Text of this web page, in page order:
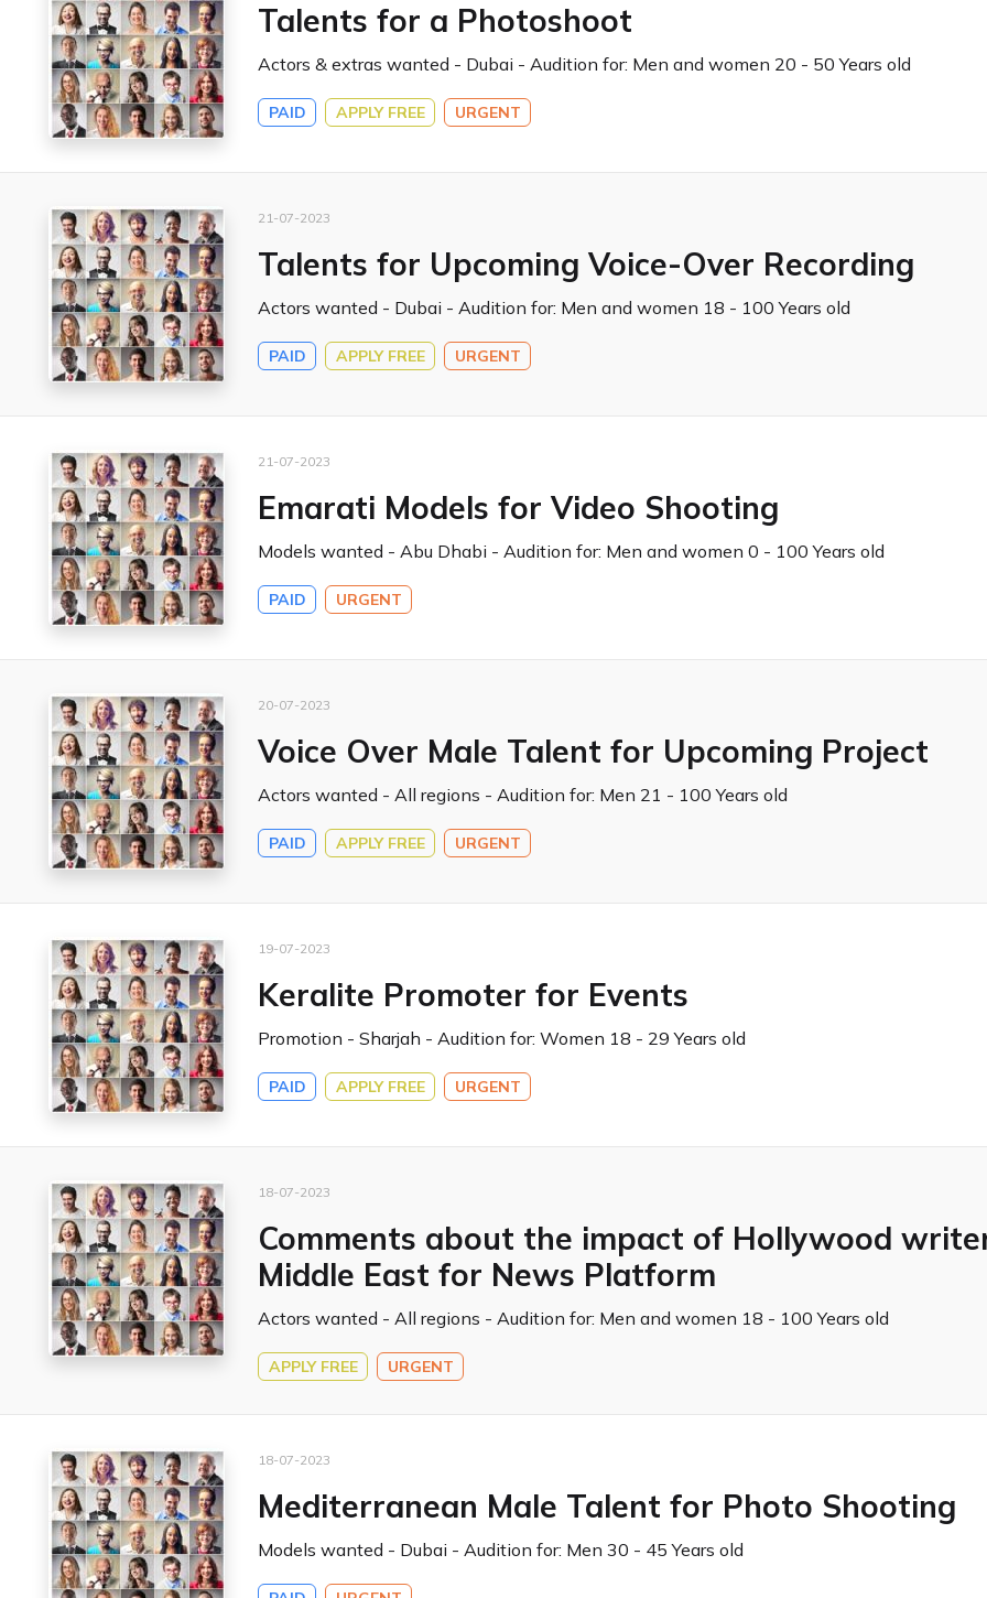
Talents for a Photoshoot
Actors & extras wanted - Dubai - Audition for: Men and women 20 - 50 Years old
PAID APPLY FREE URGENT
21-07-2023
Talents for Upcoming Voice-Over Recording
Actors wanted - Dubai - Audition for: Men and women 18 - 100 Years old
PAID APPLY FREE URGENT
21-07-2023
Emarati Models for Video Shooting
Models wanted - Abu Dhabi - Audition for: Men and women 0 - 100 Years old
PAID URGENT
20-07-2023
Voice Over Male Talent for Upcoming Project
Actors wanted - All regions - Audition for: Men 21 - 100 Years old
PAID APPLY FREE URGENT
19-07-2023
Keralite Promoter for Events
Promotion - Sharjah - Audition for: Women 18 - 29 Years old
PAID APPLY FREE URGENT
18-07-2023
Comments about the impact of Hollywood
Middle East for News Platform
Actors wanted - All regions - Audition for: Men and women 18 - 100 Years old
APPLY FREE URGENT
18-07-2023
Mediterranean Male Talent for Photo Shooting
Models wanted - Dubai - Audition for: Men 30 - 45 Years old